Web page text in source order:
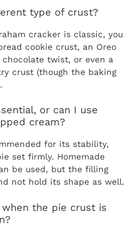
type of crust?
cracker is classic, you
cookie crust, an Oreo
twist, or even a
crust (though the baking
or can I use
cream?
for its stability,
set firmly. Homemade
be used, but the filling
not hold its shape as well.
the pie crust is